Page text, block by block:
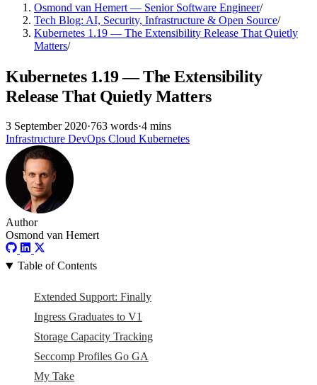
Osmond van Hemert — Senior Software Engineer/
Tech Blog: AI, Security, Infrastructure & Open Source/
Kubernetes 1.19 — The Extensibility Release That Quietly
Matters/
Kubernetes 1.19 — The Extensibility
Release That Quietly Matters
3 September 2020·763 words·4 mins
Infrastructure DevOps Cloud Kubernetes
Author
Osmond van Hemert
Table of Contents
Extended Support: Finally
Ingress Graduates to V1
Storage Capacity Tracking
Seccomp Profiles Go GA
My Take